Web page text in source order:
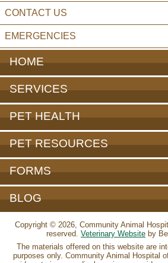
CONTACT US
EMERGENCIES
HOME
SERVICES
PET HEALTH
PET RESOURCES
FORMS
BLOG
Copyright © 2026, Community Animal
reserved. Veterinary Website by
The materials offered on this website are
purposes only. Community Animal Hospital